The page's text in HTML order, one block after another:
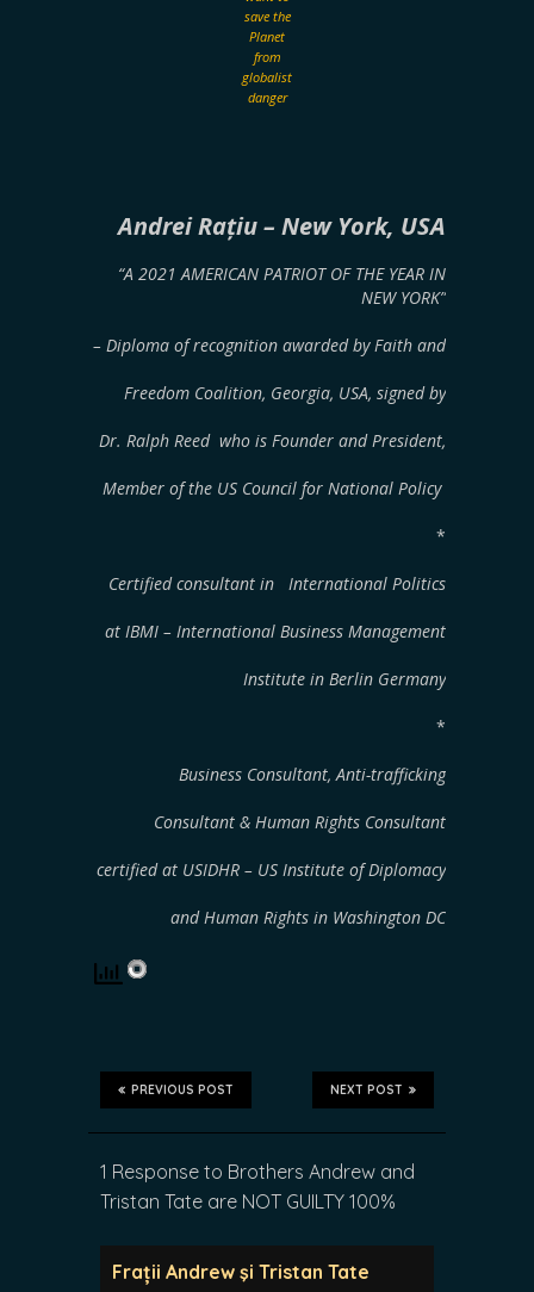
save the
Planet
from
globalist
danger
Andrei Rațiu– New York, USA
“A 2021 AMERICAN PATRIOT OF THE YEAR IN
NEW YORK”
– Diploma of recognition awarded by Faith and
Freedom Coalition, Georgia, USA, signed by
Dr. Ralph Reed who is Founder and President,
Member of the US Council for National Policy
*
Certified consultant in International Politics
at IBMI – International Business Management
Institute in Berlin Germany
*
Business Consultant, Anti-trafficking
Consultant & Human Rights Consultant
certified at USIDHR – US Institute of Diplomacy
and Human Rights in Washington DC
NEXT POST
PREVIOUS POST
1 Response to Brothers Andrew and
Tristan Tate are NOT GUILTY 100%
Frații Andrew şi Tristan Tate